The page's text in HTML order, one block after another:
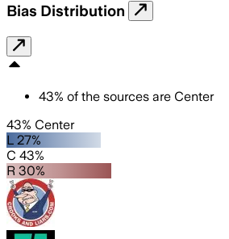
Bias Distribution
43% of the sources are Center
43% Center
L 27%
C 43%
R 30%